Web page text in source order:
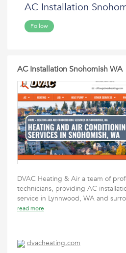
AC Installation
Follow
AC Installation Snohomish WA
DVAC Heating & Air a team of
technicians, providing AC
service in Lynnwood, WA and
read more
dvacheating.com